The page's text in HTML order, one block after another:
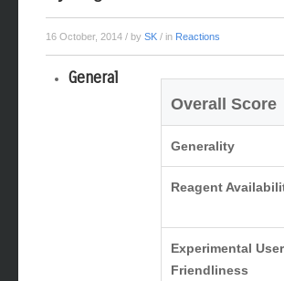
16 October, 2014 / by SK / in Reactions
Overall Score
Generality
Reagent
Experimental User
Friendliness
General